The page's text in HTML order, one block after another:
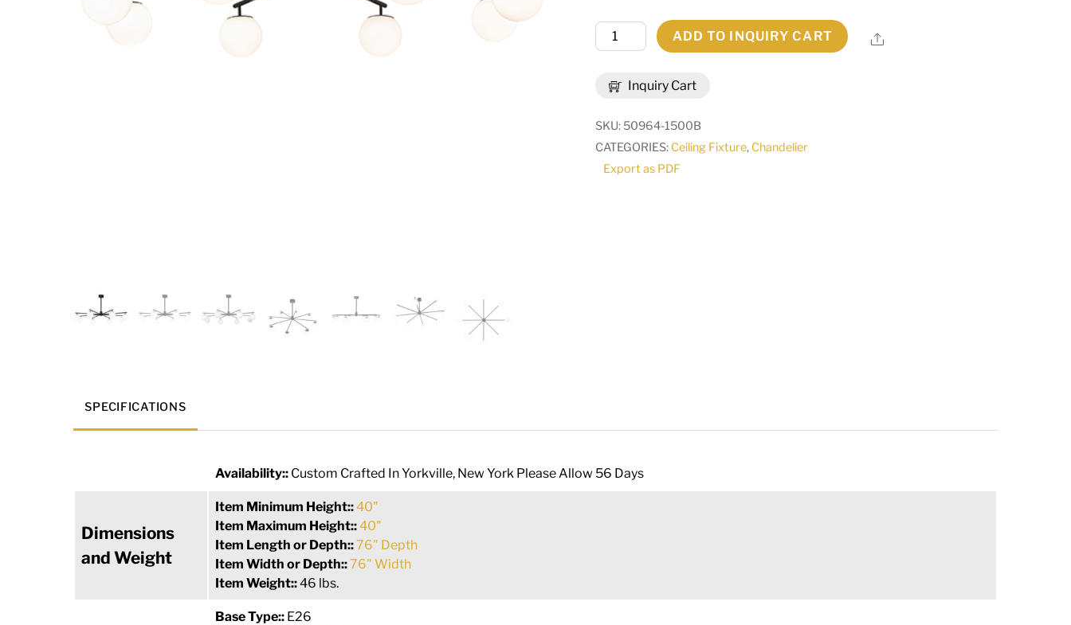
Inquiry Cart
76"
Wide
Heights
ADD TO INQUIRY CART Share
SKU: 50964-1500B
CATEGORIES: Ceiling Fixture, Chandelier
Export as PDF
SPECIFICATIONS
Availability:: Custom Crafted In Yorkville, New York Please Allow 56 Days
Dimensions
and Weight
Item Minimum Height::40"
Item Maximum Height::40"
Item Length or Depth::76" Depth
Item Width or Depth::76" Width
Item Weight::46 lbs.
Base Type:: E26